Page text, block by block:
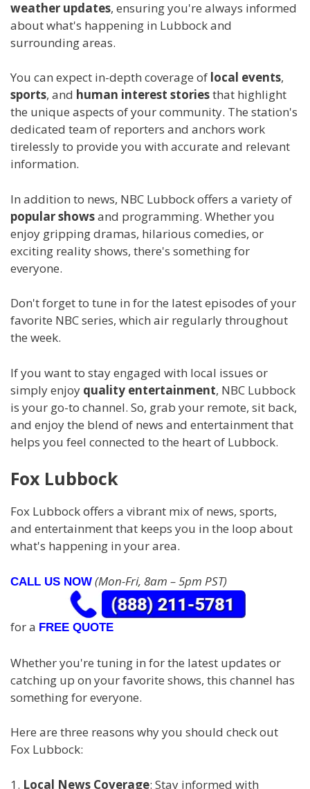
weather updates, ensuring you're always informed
about what's happening in Lubbock and
surrounding areas.
You can expect in-depth coverage of local events,
sports, and human interest storiesthat highlight
the unique aspects of your community. The station's
dedicated team of reporters and anchors work
tirelessly to provide you with accurate and relevant
information.
In addition to news, NBC Lubbock offers a variety of
popular showsand programming. Whether you
enjoy gripping dramas, hilarious comedies, or
exciting reality shows, there's something for
everyone.
Don't forget to tune in for the latest episodes of your
favorite NBC series, which air regularly throughout
the week.
If you want to stay engaged with local issues or
simply enjoy quality entertainment, NBC Lubbock
is your go-to channel. So, grab your remote, sit back,
and enjoy the blend of news and entertainment that
helps you feel connected to the heart of Lubbock.
Fox Lubbock
Fox Lubbock offers a vibrant mix of news, sports,
and entertainment that keeps you in the loop about
what's happening in your area.
CALL US NOW (Mon-Fri, 8am – 5pm PST)
for a FREE QUOTE
Whether you're tuning in for the latest updates or
catching up on your favorite shows, this channel has
something for everyone.
Here are three reasons why you should check out
Fox Lubbock:
1. Local News Coverage: Stay informed with